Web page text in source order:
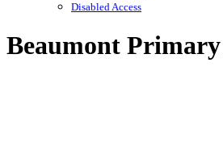
Disabled Access
Beaumont